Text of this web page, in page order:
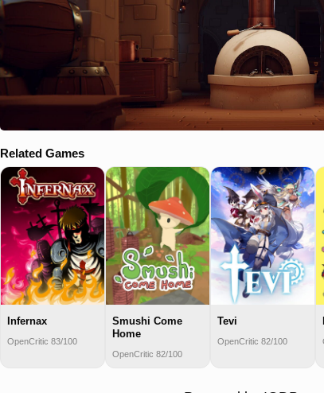
Related Games
Infernax
OpenCritic 83/100
Smushi Come
Home
OpenCritic 82/100
Tevi
OpenCritic 82/100